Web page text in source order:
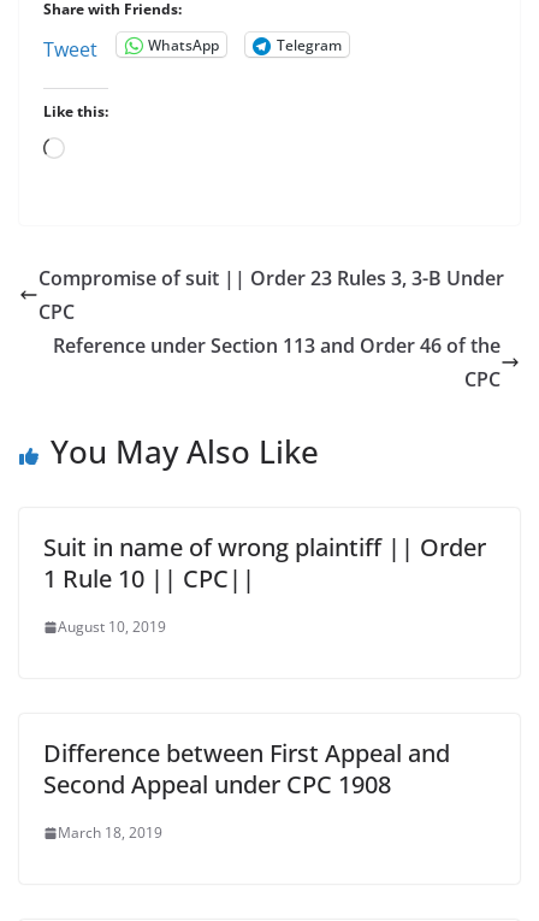
Share with Friends:
Tweet WhatsApp Telegram
Like this:
Loading…
Compromise of suit || Order 23 Rules 3, 3-B Under
CPC
Reference under Section 113 and Order 46 of the
CPC
You May Also Like
Suit in name of wrong plaintiff || Order
1 Rule 10 || CPC||
August 10, 2019
Difference between First Appeal and
Second Appeal under CPC 1908
March 18, 2019